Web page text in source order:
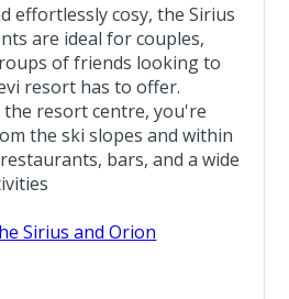
effortlessly cosy, the Sirius
are ideal for couples,
of friends looking to
resort has to offer.
the resort centre, you're
the ski slopes and within
bars, and a wide
Sirius and Orion